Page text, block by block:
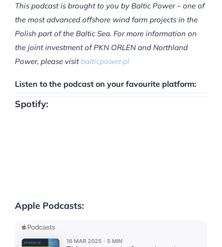
This podcast is brought to you by Baltic Power – one of
the most advanced offshore wind farm projects in the
Polish part of the Baltic Sea. For more information on
the joint investment of PKN ORLEN and Northland
Power, please visitbalticpower.pl
Listen to the podcast on your favourite platform:
Spotify:
Apple Podcasts: